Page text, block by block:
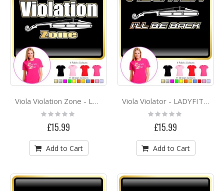
Viola Violation Zone - LADYFIT T SHIRT
Rating:
0%
£15.99
Add to Cart
Viola Violator - LADYFIT T SHIRT
Rating:
0%
£15.99
Add to Cart